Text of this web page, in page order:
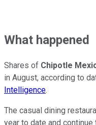
What happened
Shares of Chipotle
in August, according to
Intelligence.
The casual dining
year to date and